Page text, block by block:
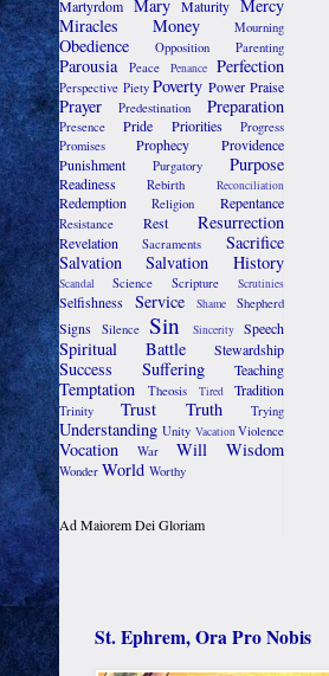
Martyrdom Mary Maturity Mercy
Miracles
Money Mourning
Obedience Opposition Parenting
Parousia Peace Penance Perfection
Perspective Piety Poverty Power Praise
Prayer Predestination Preparation
Presence Pride Priorities
Progress
Promises
Prophecy
Providence
Punishment
Purgatory Purpose
Readiness Rebirth Reconciliation
Redemption Religion Repentance
Resistance Rest Resurrection
Revelation Sacraments
Sacrifice
Salvation
Salvation History
Scandal Science Scripture Scrutinies
Selfishness Service Shame Shepherd
Signs Silence Sin Sincerity Speech
Spiritual Battle Stewardship
Success Suffering Teaching
Temptation Theosis Tired Tradition
Trinity Trust Truth Trying
Understanding Unity VacationViolence
Vocation War Will Wisdom
Wonder World Worthy
Ad Maiorem Dei Gloriam
St. Ephrem, Ora Pro Nobis